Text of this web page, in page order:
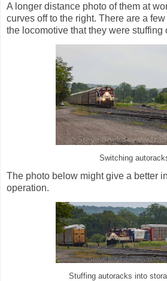
A longer distance photo of them at
curves off to the right. There are a
the locomotive that they were stuffing
Switching
The photo below might give a better
operation.
Stuffing autoracks into